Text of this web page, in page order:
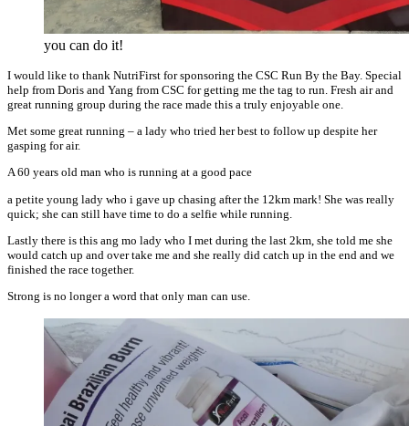
you can do it!
I would like to thank NutriFirst for sponsoring the CSC Run By the Bay. Special
help from Doris and Yang from CSC for getting me the tag to run. Fresh air and
great running group during the race made this a truly enjoyable one.
Met some great running – a lady who tried her best to follow up despite her
gasping for air.
A 60 years old man who is running at a good pace
a petite young lady who i gave up chasing after the 12km mark! She was really
quick; she can still have time to do a selfie while running.
Lastly there is this ang mo lady who I met during the last 2km, she told me she
would catch up and over take me and she really did catch up in the end and we
finished the race together.
Strong is no longer a word that only man can use.